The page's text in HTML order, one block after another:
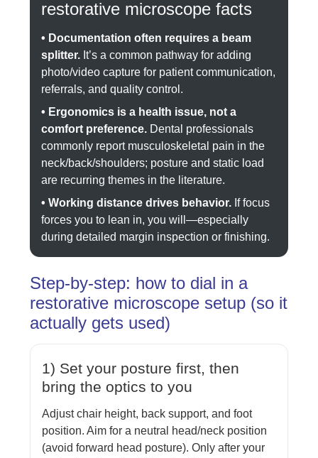
restorative microscope facts
• Documentation often requires a beam
splitter.It’s a common pathway for adding
photo/video capture for patient communication,
referrals, and quality control.
• Ergonomics is a health issue, not a
comfort preference.Dental professionals
commonly report musculoskeletal pain in the
neck/back/shoulders; posture and static load
are recurring themes in the literature.
• Working distance drives behavior.If focus
forces you to lean in, you will—especially
during detailed margin inspection or finishing.
Step-by-step: how to dial in a
restorative microscope setup (so it
actually gets used)
1) Set your posture first, then
bring the optics to you
Adjust chair height, back support, and foot
position. Aim for a neutral head/neck position
(avoid forward head posture). Only after your